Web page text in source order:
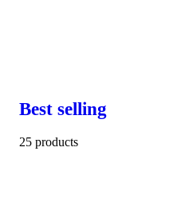
Best selling
25 products